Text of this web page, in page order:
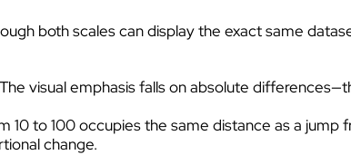
both scales can display the exact same
visual emphasis falls on absolute
10 to 100 occupies the same distance as a jump
change.